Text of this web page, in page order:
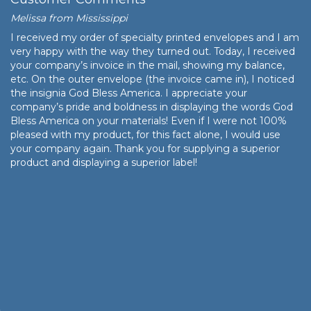
Melissa from Mississippi
I received my order of specialty printed envelopes and I am
very happy with the way they turned out. Today, I received
your company’s invoice in the mail, showing my balance,
etc. On the outer envelope (the invoice came in), I noticed
the insignia God Bless America. I appreciate your
company’s pride and boldness in displaying the words God
Bless America on your materials! Even if I were not 100%
pleased with my product, for this fact alone, I would use
your company again. Thank you for supplying a superior
product and displaying a superior label!